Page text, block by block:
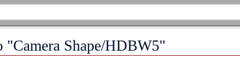
"Camera Shape/HDBW5"